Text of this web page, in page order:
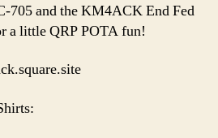
705 and the KM4ACK End Fed
a little QRP POTA fun!